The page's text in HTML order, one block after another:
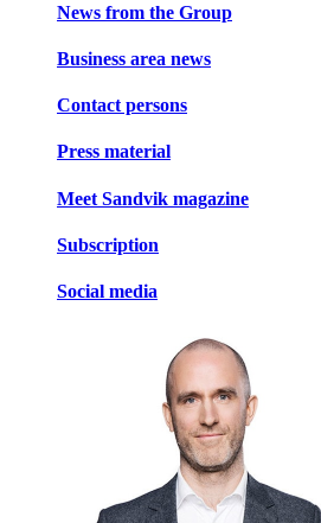
News from the Group
Business area news
Contact persons
Press material
Meet Sandvik magazine
Subscription
Social media